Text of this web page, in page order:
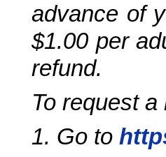
advance of
$1.00 per
refund.
To request
1. Go to